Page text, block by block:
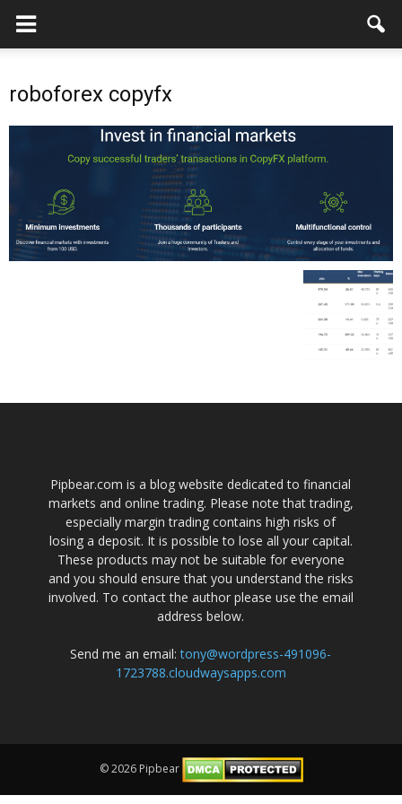
roboforex copyfx
Pipbear.com is a blog website dedicated to financial
markets and online trading. Please note that trading,
especially margin trading contains high risks of
losing a deposit. It is possible to lose all your capital.
These products may not be suitable for everyone
and you should ensure that you understand the risks
involved. To contact the author please use the email
address below.
Send me an email:tony@wordpress-491096-
1723788.cloudwaysapps.com
© 2026 Pipbear